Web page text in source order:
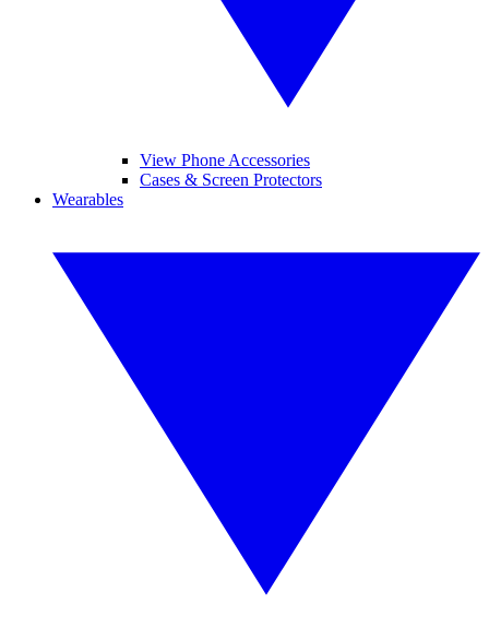
View Phone Accessories
Cases & Screen Protectors
Wearables